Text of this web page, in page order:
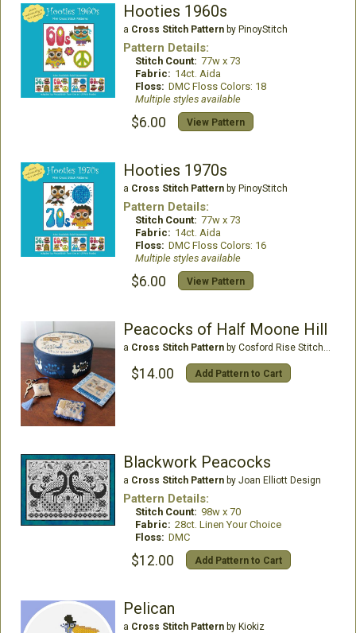
Hooties 1960s
a Cross Stitch Patternby PinoyStitch
Pattern Details:
Stitch Count: 77w x 73
Fabric: 14ct. Aida
Floss: DMC Floss Colors: 18
Multiple styles available
$6.00 View Pattern
Hooties 1970s
a Cross Stitch Patternby PinoyStitch
Pattern Details:
Stitch Count: 77w x 73
Fabric: 14ct. Aida
Floss: DMC Floss Colors: 16
Multiple styles available
$6.00 View Pattern
Peacocks of Half Moone Hill
a Cross Stitch Patternby Cosford Rise Stitchery
$14.00 Add Pattern to Cart
Blackwork Peacocks
a Cross Stitch Patternby Joan Elliott Design
Pattern Details:
Stitch Count: 98w x 70
Fabric: 28ct. Linen Your Choice
Floss: DMC
$12.00 Add Pattern to Cart
Pelican
a Cross Stitch Patternby Kiokiz